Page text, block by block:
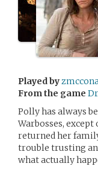
Played by
From the game
Polly has always
Warbosses,
returned her family
trouble trusting
what actually